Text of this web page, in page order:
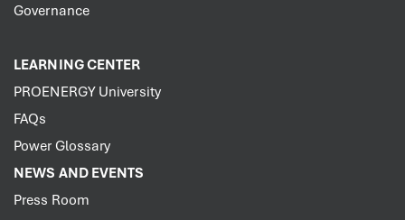
Governance
LEARNING CENTER
PROENERGY University
FAQs
Power Glossary
NEWS AND EVENTS
Press Room